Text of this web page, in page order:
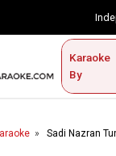
Karaoke
By
Sadi Nazran